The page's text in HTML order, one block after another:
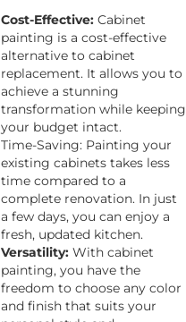
Cost-Effective: Cabinet
painting is a cost-effective
alternative to cabinet
replacement. It allows you to
achieve a stunning
transformation while keeping
your budget intact.
Time-Saving: Painting your
existing cabinets takes less
time compared to a
complete renovation. In just
a few days, you can enjoy a
fresh, updated kitchen.
Versatility: With cabinet
painting, you have the
freedom to choose any color
and finish that suits your